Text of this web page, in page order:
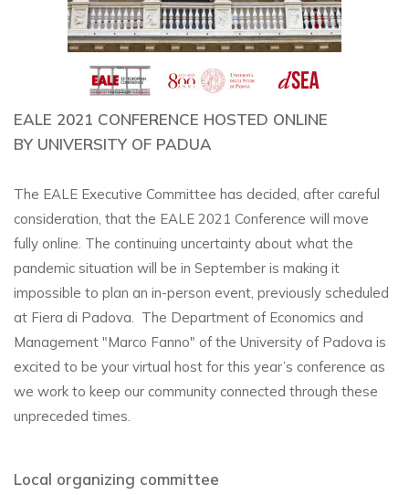
EALE 2021 CONFERENCE HOSTED ONLINE
BY UNIVERSITY OF PADUA
The EALE Executive Committee has decided, after careful
consideration, that the EALE 2021 Conference will move
fully online. The continuing uncertainty about what the
pandemic situation will be in September is making it
impossible to plan an in-person event, previously scheduled
at Fiera di Padova. The Department of Economics and
Management "Marco Fanno" of the University of Padova is
excited to be your virtual host for this year’s conference as
we work to keep our community connected through these
unpreceded times.
Local organizing committee